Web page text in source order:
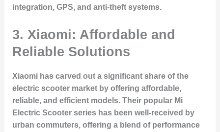
integration, GPS, and anti-theft systems.
3. Xiaomi: Affordable and
Reliable Solutions
Xiaomi has carved out a significant share of the
electric scooter market by offering affordable,
reliable, and efficient models. Their popular Mi
Electric Scooter series has been well-received by
urban commuters, offering a blend of performance